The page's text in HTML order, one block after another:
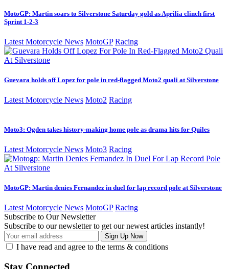
MotoGP: Martin soars to Silverstone Saturday gold as Aprilia clinch first
Sprint 1-2-3
Latest Motorcycle News MotoGP Racing
Guevara holds off Lopez for pole in red-flagged Moto2 quali at Silverstone
Latest Motorcycle News Moto2 Racing
Moto3: Ogden takes history-making home pole as drama hits for Quiles
Latest Motorcycle News Moto3 Racing
MotoGP: Martin denies Fernandez in duel for lap record pole at Silverstone
Latest Motorcycle News MotoGP Racing
Subscribe to Our Newsletter
Subscribe to our newsletter to get our newest articles instantly!
I have read and agree to the terms & conditions
Stay Connected